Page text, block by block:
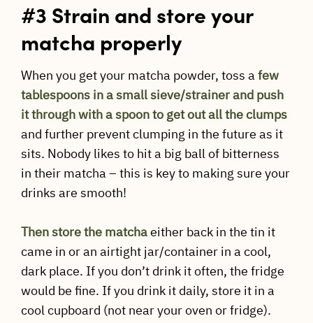
#3 Strain and store your
matcha properly
When you get your matcha powder, toss afew
tablespoons in a small sieve/strainer and push
it through with a spoon to get out all the clumps
and further prevent clumping in the future as it
sits. Nobody likes to hit a big ball of bitterness
in their matcha – this is key to making sure your
drinks are smooth!
Then store the matchaeither back in the tin it
came in or an airtight jar/container in a cool,
dark place. If you don’t drink it often, the fridge
would be fine. If you drink it daily, store it in a
cool cupboard (not near your oven or fridge).